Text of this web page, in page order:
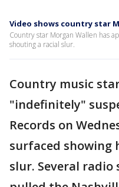
Video shows country star
Country star Morgan Wallen has
shouting a racial slur.
Country music
"indefinitely"
Records on
surfaced showing
slur. Several